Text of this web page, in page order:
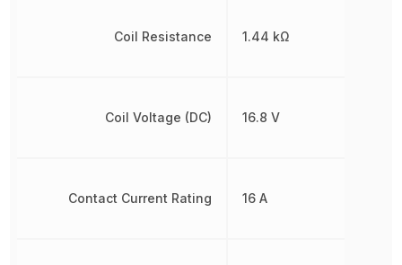
Coil Resistance
Coil Voltage (DC)
Contact Current Rating
1.44 kΩ
16.8 V
16 A